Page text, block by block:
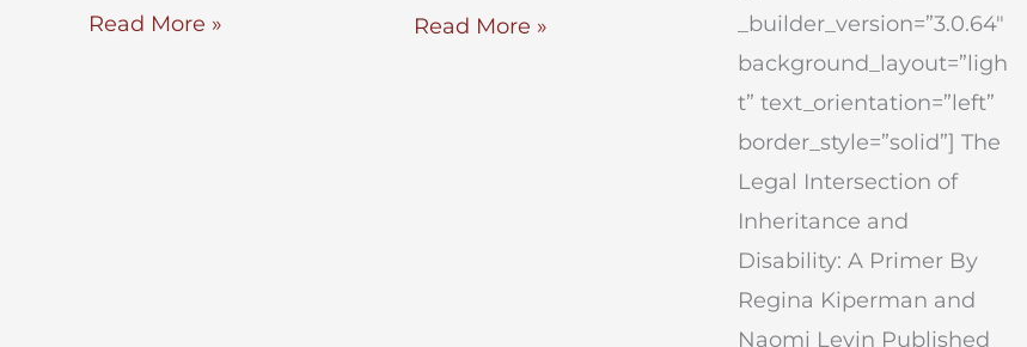
Waiver
Read More »
Small
Read More »
_builder_version=”3.0.64″
background_layout=”ligh
t” text_orientation=”left”
border_style=”solid”] The
Legal Intersection of
Inheritance and
Disability: A Primer By
Regina Kiperman and
Naomi Levin Published